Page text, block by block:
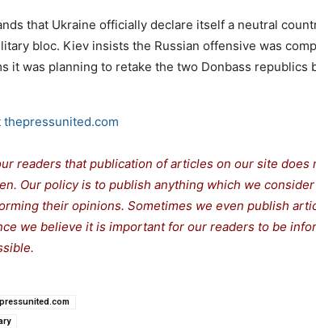
that Ukraine officially declare itself a neutral
bloc. Kiev insists the Russian offensive was
it was planning to retake the two Donbass republics
thepressunited.com
readers that publication of articles on our site does
Our policy is to publish anything which we
their opinions. Sometimes we even publish
we believe it is important for our readers to be